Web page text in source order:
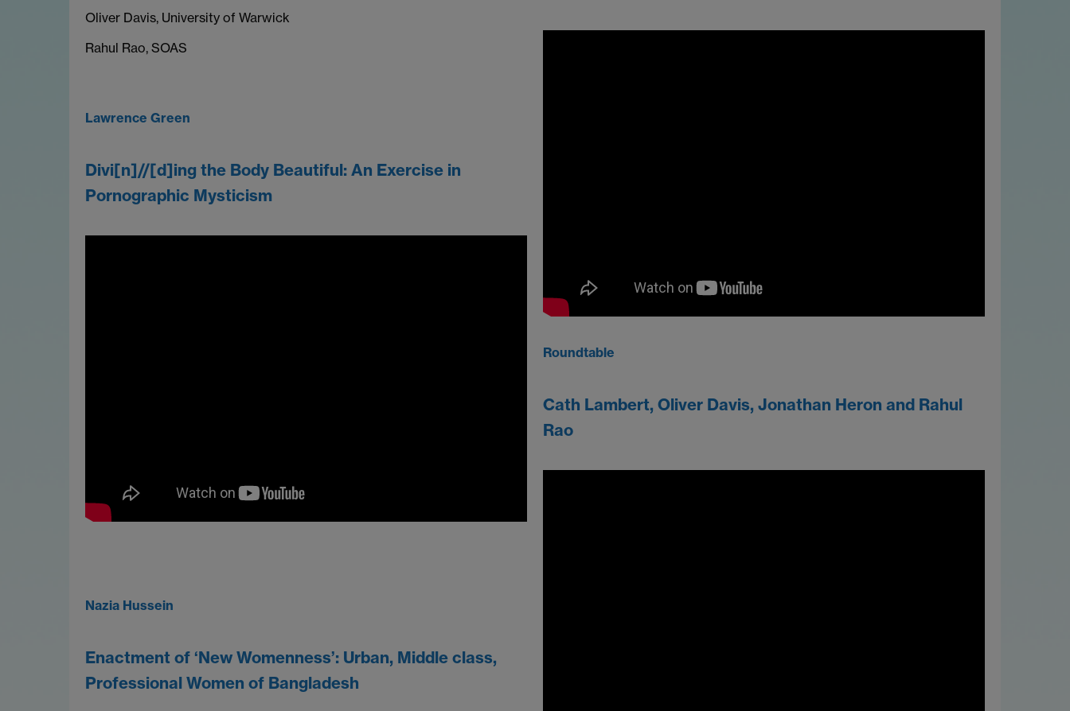
Oliver Davis, University of Warwick
Rahul Rao, SOAS
Lawrence Green
Divi[n]//[d]ing the Body Beautiful: An Exercise in
Pornographic Mysticism
Nazia Hussein
Enactment of ‘New Womenness’: Urban, Middle class,
Professional Women of Bangladesh
Roundtable
Cath Lambert, Oliver Davis, Jonathan Heron and Rahul
Rao